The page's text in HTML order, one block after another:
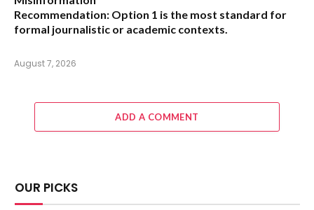
Recommendation: Option 1 is the most standard for
formal journalistic or academic contexts.
August 7, 2026
ADD A COMMENT
OUR PICKS